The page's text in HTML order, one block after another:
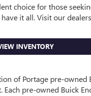
choice for those
it all. Visit our
INVENTORY
of Portage pre-
pre-owned Buick